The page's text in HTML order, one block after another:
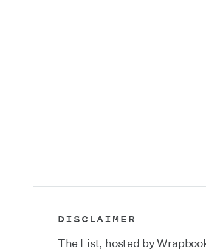
DISCLAIMER
The List, hosted by